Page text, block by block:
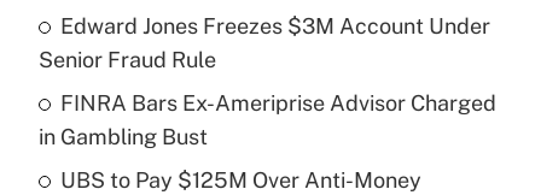
What is the temporary deduction for tip
income?
Edward Jones Freezes $3M Account Under
Senior Fraud Rule
FINRA Bars Ex-Ameriprise Advisor Charged
in Gambling Bust
UBS to Pay $125M Over Anti-Money